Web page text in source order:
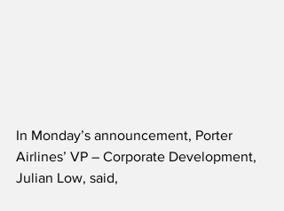
In Monday’s announcement, Porter
Airlines’ VP – Corporate Development,
Julian Low, said,